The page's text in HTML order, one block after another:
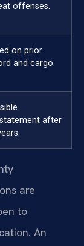
offenses.
on prior
and cargo.
after
are
to
An